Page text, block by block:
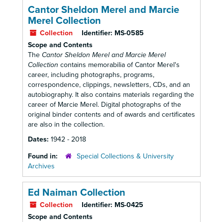
Cantor Sheldon Merel and Marcie
Merel Collection
Collection Identifier: MS-0585
Scope and Contents
The Cantor Sheldon Merel and Marcie Merel
Collection contains memorabilia of Cantor Merel's
career, including photographs, programs,
correspondence, clippings, newsletters, CDs, and an
autobiography. It also contains materials regarding the
career of Marcie Merel. Digital photographs of the
original binder contents and of awards and certificates
are also in the collection.
Dates: 1942 - 2018
Found in:
Special Collections & University
Archives
Ed Naiman Collection
Collection Identifier: MS-0425
Scope and Contents